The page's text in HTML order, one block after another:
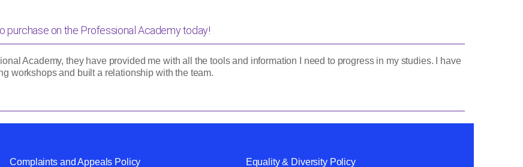
purchase on the Professional Academytoday!
Academy, they have provided me with all the tools and information I need to progress in my studies. I have
workshops and built a relationship with the team.
Complaints and Appeals Policy Equality & Diversity Policy